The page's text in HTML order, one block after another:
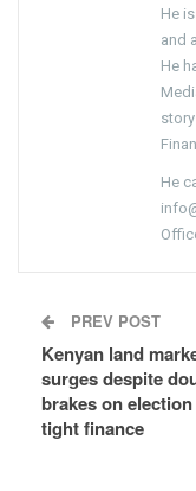
He
and
He
He
PREV POST
Kenyan land
surges despite
brakes on
tight finance